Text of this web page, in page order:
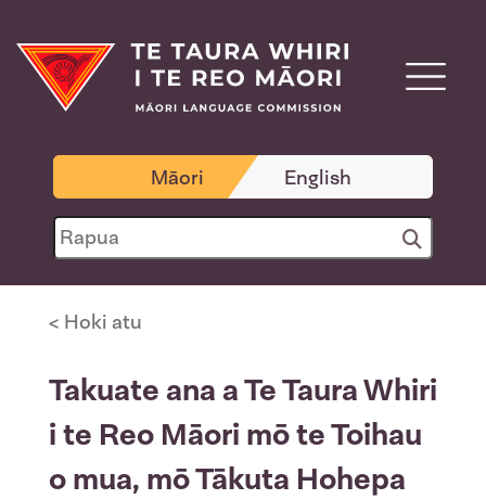
Māori English
< Hoki atu
Takuate ana a Te Taura Whiri
i te Reo Māori mō te Toihau
o mua, mō Tākuta Hohepa